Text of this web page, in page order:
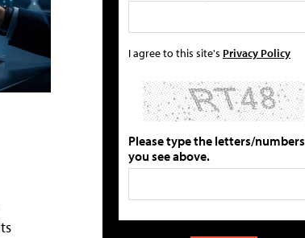
I agree to this site's Privacy Policy
Please type the letters/numbers
you see above.